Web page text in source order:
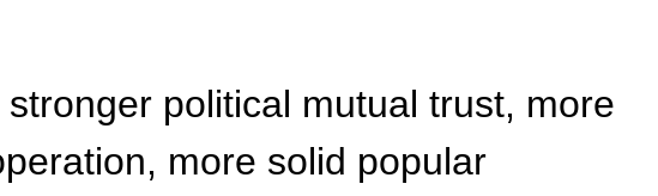
political mutual trust, more
more solid popular